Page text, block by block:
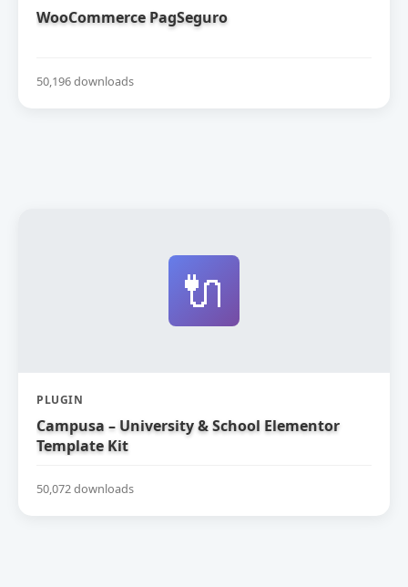
WooCommerce PagSeguro
50,196 downloads
🔌
PLUGIN
Campusa – University & School Elementor
Template Kit
50,072 downloads